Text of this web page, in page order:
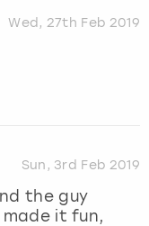
Wed, 27th Feb 2019
Sun, 3rd Feb 2019
the guy
it fun,